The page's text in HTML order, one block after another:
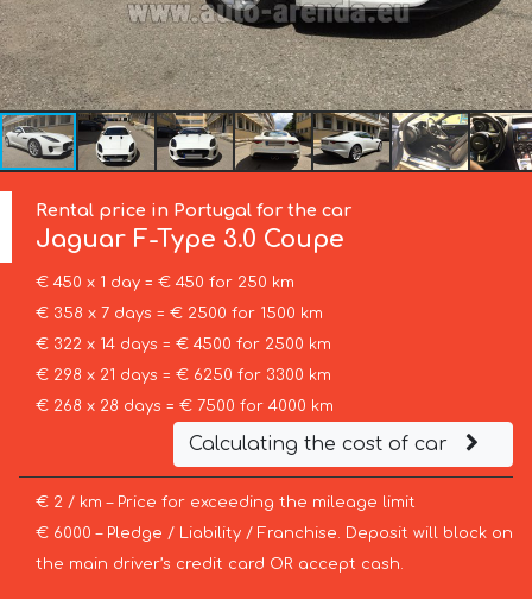
Rental price in Portugal for the car
Jaguar F-Type 3.0 Coupe
€ 450 x 1 day = € 450 for 250 km
€ 358 x 7 days = € 2500 for 1500 km
€ 322 x 14 days = € 4500 for 2500 km
€ 298 x 21 days = € 6250 for 3300 km
€ 268 x 28 days = € 7500 for 4000 km
Calculating the cost of car
€ 2 / km – Price for exceeding the mileage limit
€ 6000 – Pledge / Liability / Franchise. Deposit will block on
the main driver’s credit card OR accept cash.